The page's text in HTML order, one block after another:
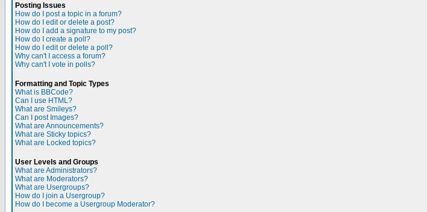
Posting Issues
How do I post a topic in a forum?
How do I edit or delete a post?
How do I add a signature to my post?
How do I create a poll?
How do I edit or delete a poll?
Why can't I access a forum?
Why can't I vote in polls?
Formatting and Topic Types
What is BBCode?
Can I use HTML?
What are Smileys?
Can I post Images?
What are Announcements?
What are Sticky topics?
What are Locked topics?
User Levels and Groups
What are Administrators?
What are Moderators?
What are Usergroups?
How do I join a Usergroup?
How do I become a Usergroup Moderator?